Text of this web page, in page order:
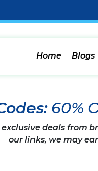
Home Blogs
60%
deals from
our links, we may